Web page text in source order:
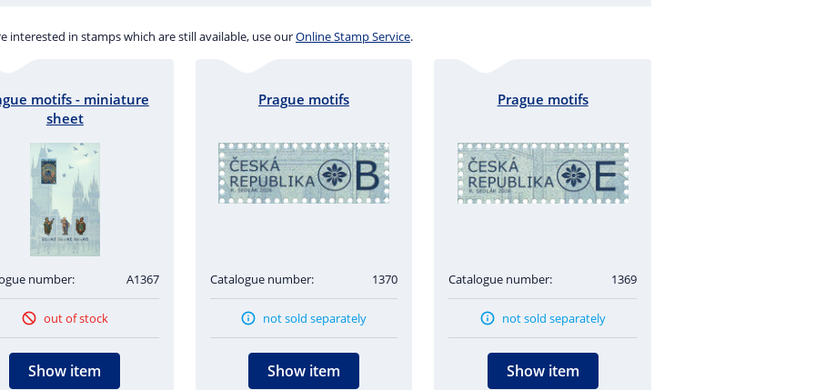
interested in stamps which are still available, use ourOnline Stamp Service.
motifs - miniature
sheet
number: A1367
out of stock
Show item
Prague motifs
Catalogue number: 1370
not sold separately
Show item
Prague motifs
Catalogue number: 1369
not sold separately
Show item